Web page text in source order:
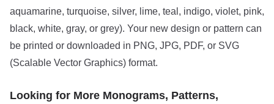
aquamarine, turquoise, silver, lime, teal, indigo, violet, pink,
black, white, gray, or grey). Your new design or pattern can
be printed or downloaded in PNG, JPG, PDF, or SVG
(Scalable Vector Graphics) format.
Looking for More Monograms, Patterns,